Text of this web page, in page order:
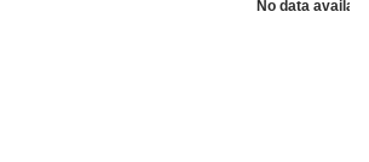
No data